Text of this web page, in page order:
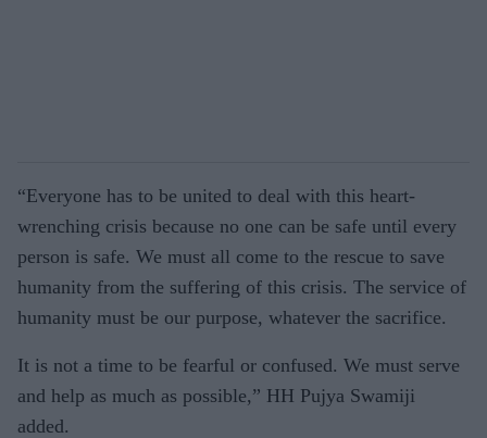
“Everyone has to be united to deal with this heart-
wrenching crisis because no one can be safe until every
person is safe. We must all come to the rescue to save
humanity from the suffering of this crisis. The service of
humanity must be our purpose, whatever the sacrifice.
It is not a time to be fearful or confused. We must serve
and help as much as possible,” HH Pujya Swamiji
added.